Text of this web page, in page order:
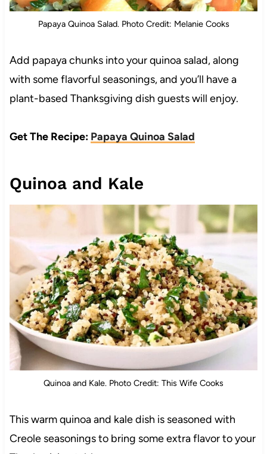
Papaya Quinoa Salad. Photo Credit: Melanie Cooks
Add papaya chunks into your quinoa salad, along
with some flavorful seasonings, and you’ll have a
plant-based Thanksgiving dish guests will enjoy.
Get The Recipe: Papaya Quinoa Salad
Quinoa and Kale
Quinoa and Kale. Photo Credit: This Wife Cooks
This warm quinoa and kale dish is seasoned with
Creole seasonings to bring some extra flavor to your